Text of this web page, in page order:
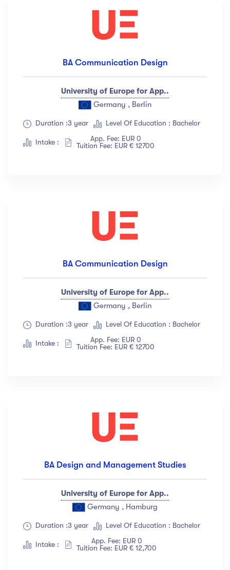
BA Communication Design
University of Europe for App..
Germany , Berlin
Duration :3 year Level Of Education : Bachelor
Intake :
App. Fee: EUR 0
Tuition Fee: EUR € 12700
BA Communication Design
University of Europe for App..
Germany , Berlin
Duration :3 year Level Of Education : Bachelor
Intake :
App. Fee: EUR 0
Tuition Fee: EUR € 12700
BA Design and Management Studies
University of Europe for App..
Germany , Hamburg
Duration :3 year Level Of Education : Bachelor
Intake :
App. Fee: EUR 0
Tuition Fee: EUR € 12,700